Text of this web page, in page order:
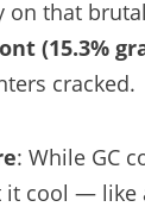
on that brutal
(15.3%
cracked.
: While GC
it cool — like